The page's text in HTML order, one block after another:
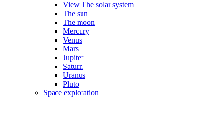
View The solar system
The sun
The moon
Mercury
Venus
Mars
Jupiter
Saturn
Uranus
Pluto
Space exploration